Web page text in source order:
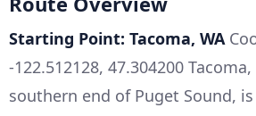
Starting Point: Tacoma, WA
-122.512128, 47.304200
southern end of Puget Sound,